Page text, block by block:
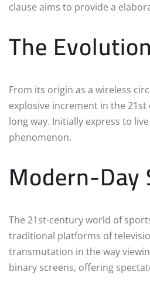
clause aims to provide a
The
From its origin as a wireless
explosive increment in the
long way. Initially express to
phenomenon.
Modern-
The 21st-century world of
traditional platforms of
transmutation in the way
binary screens, offering